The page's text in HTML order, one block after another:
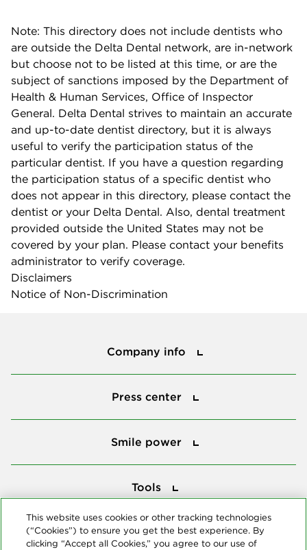
Note: This directory does not include dentists who
are outside the Delta Dental network, are in-network
but choose not to be listed at this time, or are the
subject of sanctions imposed by the Department of
Health & Human Services, Office of Inspector
General. Delta Dental strives to maintain an accurate
and up-to-date dentist directory, but it is always
useful to verify the participation status of the
particular dentist. If you have a question regarding
the participation status of a specific dentist who
does not appear in this directory, please contact the
dentist or your Delta Dental. Also, dental treatment
provided outside the United States may not be
covered by your plan. Please contact your benefits
administrator to verify coverage.
Disclaimers
Notice of Non-Discrimination
Company info
Press center
Smile power
Tools
This website uses cookies or other tracking technologies
(“Cookies”) to ensure you get the best experience. By
clicking “Accept all Cookies,” you agree to our use of